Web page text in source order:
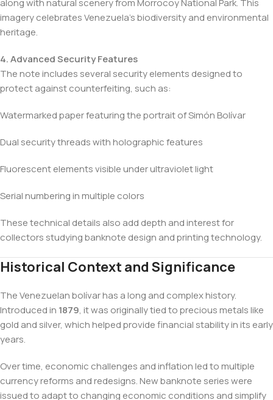
along with natural scenery from Morrocoy National Park. This
imagery celebrates Venezuela’s biodiversity and environmental
heritage.
4. Advanced Security Features
The note includes several security elements designed to
protect against counterfeiting, such as:
Watermarked paper featuring the portrait of Simón Bolívar
Dual security threads with holographic features
Fluorescent elements visible under ultraviolet light
Serial numbering in multiple colors
These technical details also add depth and interest for
collectors studying banknote design and printing technology.
Historical Context and Significance
The Venezuelan bolívar has a long and complex history.
Introduced in 1879, it was originally tied to precious metals like
gold and silver, which helped provide financial stability in its early
years.
Over time, economic challenges and inflation led to multiple
currency reforms and redesigns. New banknote series were
issued to adapt to changing economic conditions and simplify